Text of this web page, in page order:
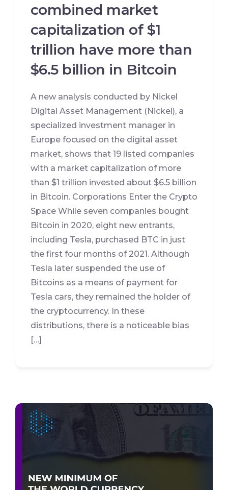
combined market
capitalization of $1
trillion have more than
$6.5 billion in Bitcoin
A new analysis conducted by Nickel
Digital Asset Management (Nickel), a
specialized investment manager in
Europe focused on the digital asset
market, shows that 19 listed companies
with a market capitalization of more
than $1 trillion invested about $6.5 billion
in Bitcoin. Corporations Enter the Crypto
Space While seven companies bought
Bitcoin in 2020, eight new entrants,
including Tesla, purchased BTC in just
the first four months of 2021. Although
Tesla later suspended the use of
Bitcoins as a means of payment for
Tesla cars, they remained the holder of
the cryptocurrency. In these
distributions, there is a noticeable bias
[…]